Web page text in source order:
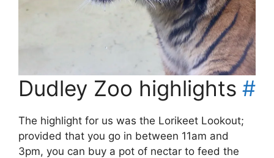
Dudley Zoo highlights #
The highlight for us was the Lorikeet Lookout;
provided that you go in between 11am and
3pm, you can buy a pot of nectar to feed the